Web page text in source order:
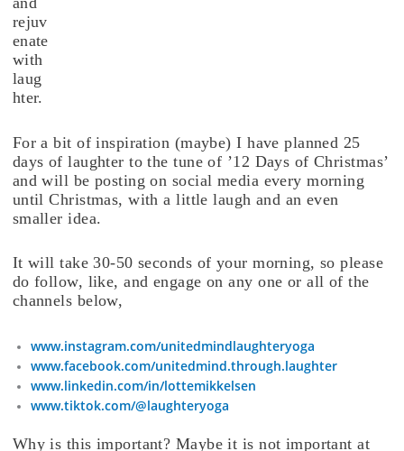
rejuv
enate
with
laug
hter.
For a bit of inspiration (maybe) I have planned 25
days of laughter to the tune of ’12 Days of Christmas’
and will be posting on social media every morning
until Christmas, with a little laugh and an even
smaller idea.
It will take 30-50 seconds of your morning, so please
do follow, like, and engage on any one or all of the
channels below,
www.instagram.com/unitedmindlaughteryoga
www.facebook.com/unitedmind.through.laughter
www.linkedin.com/in/lottemikkelsen
www.tiktok.com/@laughteryoga
Why is this important? Maybe it is not important at